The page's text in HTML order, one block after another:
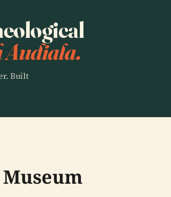
Built